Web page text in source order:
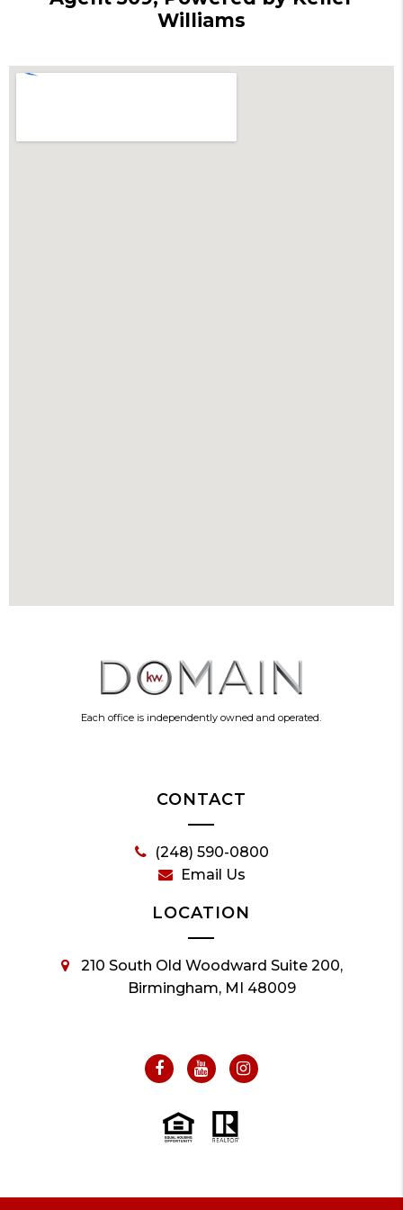
Williams
Each office is independently owned and operated.
CONTACT
(248) 590-0800
Email Us
LOCATION
210 South Old Woodward Suite 200,
Birmingham, MI 48009